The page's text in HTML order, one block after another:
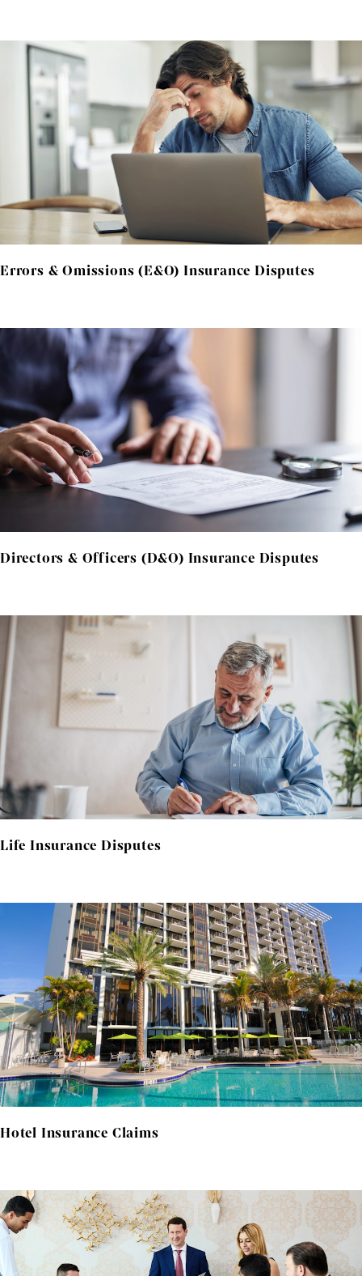
Errors & Omissions (E&O) Insurance Disputes
Directors & Officers (D&O) Insurance Disputes
Life Insurance Disputes
Hotel Insurance Claims